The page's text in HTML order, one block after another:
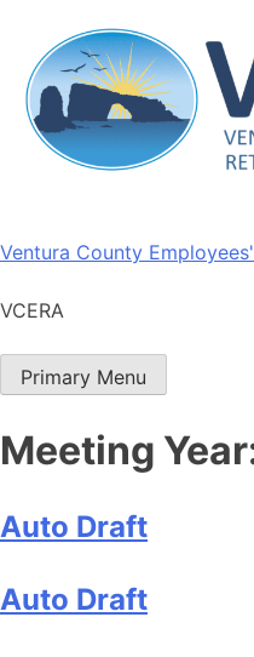
content
Ventura County
VCERA
Primary Menu
Meeting
Auto Draft
Auto Draft